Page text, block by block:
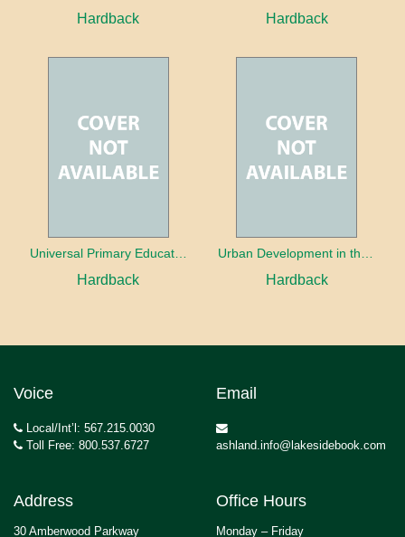
Hardback Hardback
Universal Primary Education: Why free things can be good things
Hardback Hardback
Voice
Local/Int’l: 567.215.0030
Toll Free: 800.537.6727
Email
ashland.info@lakesidebook.com
Address
30 Amberwood Parkway
Office Hours
Monday – Friday